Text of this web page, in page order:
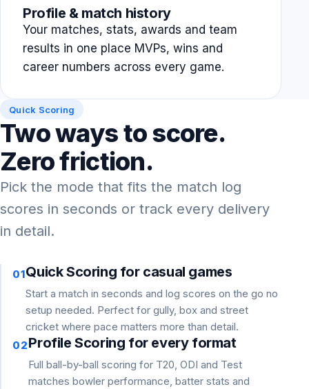
Profile & match history
Your matches, stats, awards and team
results in one place MVPs, wins and
career numbers across every game.
Quick Scoring
Two ways to score.
Zero friction.
Pick the mode that fits the match log
scores in seconds or track every delivery
in detail.
01Quick Scoring for casual games
Start a match in seconds and log scores on the go no
setup needed. Perfect for gully, box and street
cricket where pace matters more than detail.
02Profile Scoring for every format
Full ball-by-ball scoring for T20, ODI and Test
matches bowler performance, batter stats and